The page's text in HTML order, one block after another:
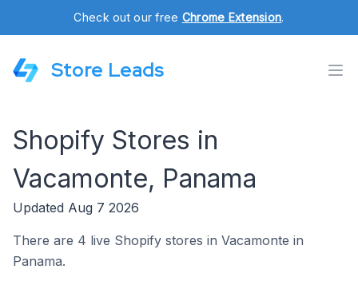
Check out our free Chrome Extension.
Store Leads
Shopify Stores in
Vacamonte, Panama
Updated Aug 7 2026
There are 4 live Shopify stores in Vacamonte in
Panama.